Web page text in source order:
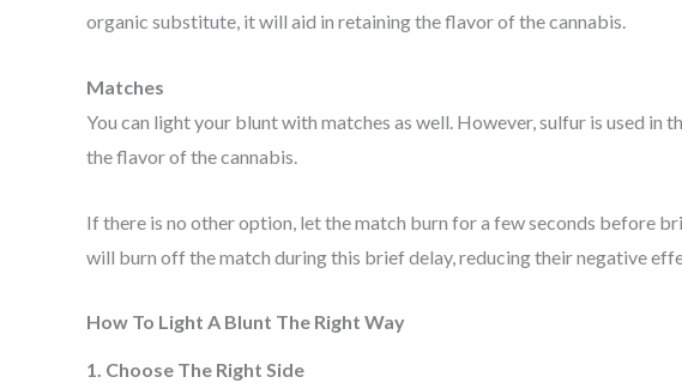
organic substitute, it will aid in retaining the flavor of the cannabis.
Matches
You can light your blunt with matches as well. However, sulfur is used in
the flavor of the cannabis.
If there is no other option, let the match burn for a few seconds before
will burn off the match during this brief delay, reducing their negative
How To Light A Blunt The Right Way
1. Choose The Right Side